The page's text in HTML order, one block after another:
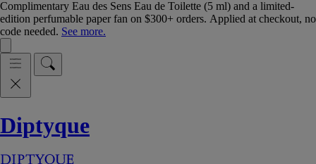
Complimentary Eau des Sens Eau de Toilette (5 ml) and a limited-
edition perfumable paper fan on $300+ orders. Applied at checkout, no
code needed. See more.
Diptyque